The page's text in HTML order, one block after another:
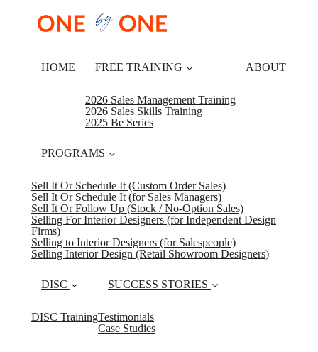
HOME FREE TRAINING
2026 Sales Management Training
2026 Sales Skills Training
2025 Be Series
ABOUT
PROGRAMS
Sell It Or Schedule It (Custom Order Sales)
Sell It Or Schedule It (for Sales Managers)
Sell It Or Follow Up (Stock / No-Option Sales)
Selling For Interior Designers (for Independent Design
Firms)
Selling to Interior Designers (for Salespeople)
Selling Interior Design (Retail Showroom Designers)
DISC
DISC Training
SUCCESS STORIES
Testimonials
Case Studies